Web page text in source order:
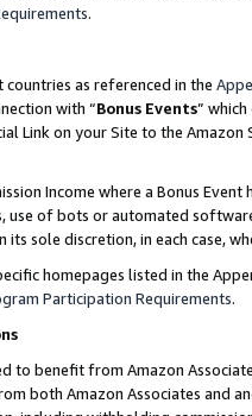
.
countries as referenced in the
with “Bonus Events”
Link on your Site to the
Income where a Bonus
use of bots or automated
sole discretion, in each case,
homepages listed in the
Participation Requirements.
to benefit from Amazon
both Amazon Associates and